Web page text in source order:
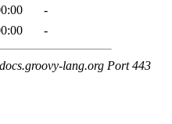
-
-
lang.org Port 443